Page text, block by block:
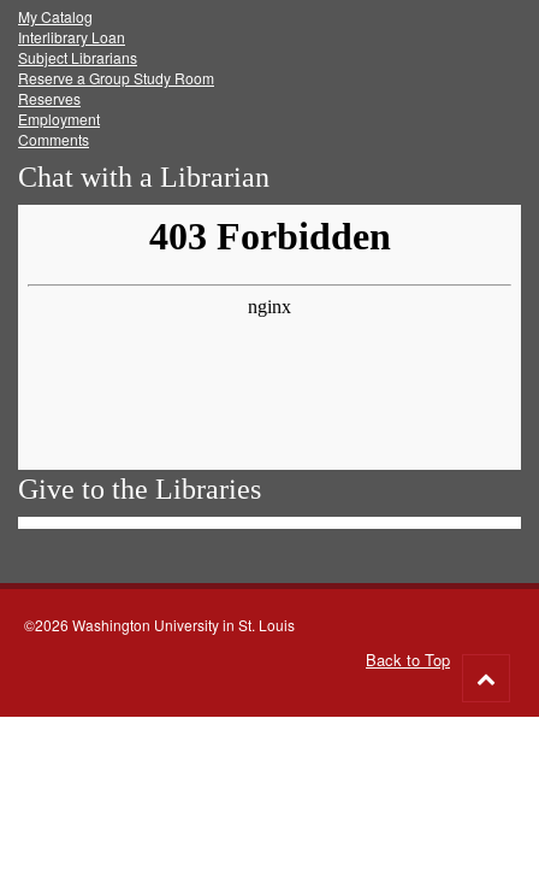
FacebookTwitter
My Catalog
Interlibrary Loan
Subject Librarians
Reserve a Group Study Room
Reserves
Employment
Comments
Chat with a Librarian
Give to the Libraries
©2026 Washington University in St. Louis
Back to Top
to